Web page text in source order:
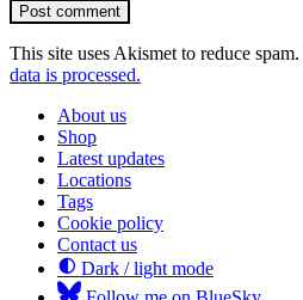
Post comment
This site uses Akismet to reduce spam.
data is processed.
About us
Shop
Latest updates
Locations
Tags
Cookie policy
Contact us
Dark / light mode